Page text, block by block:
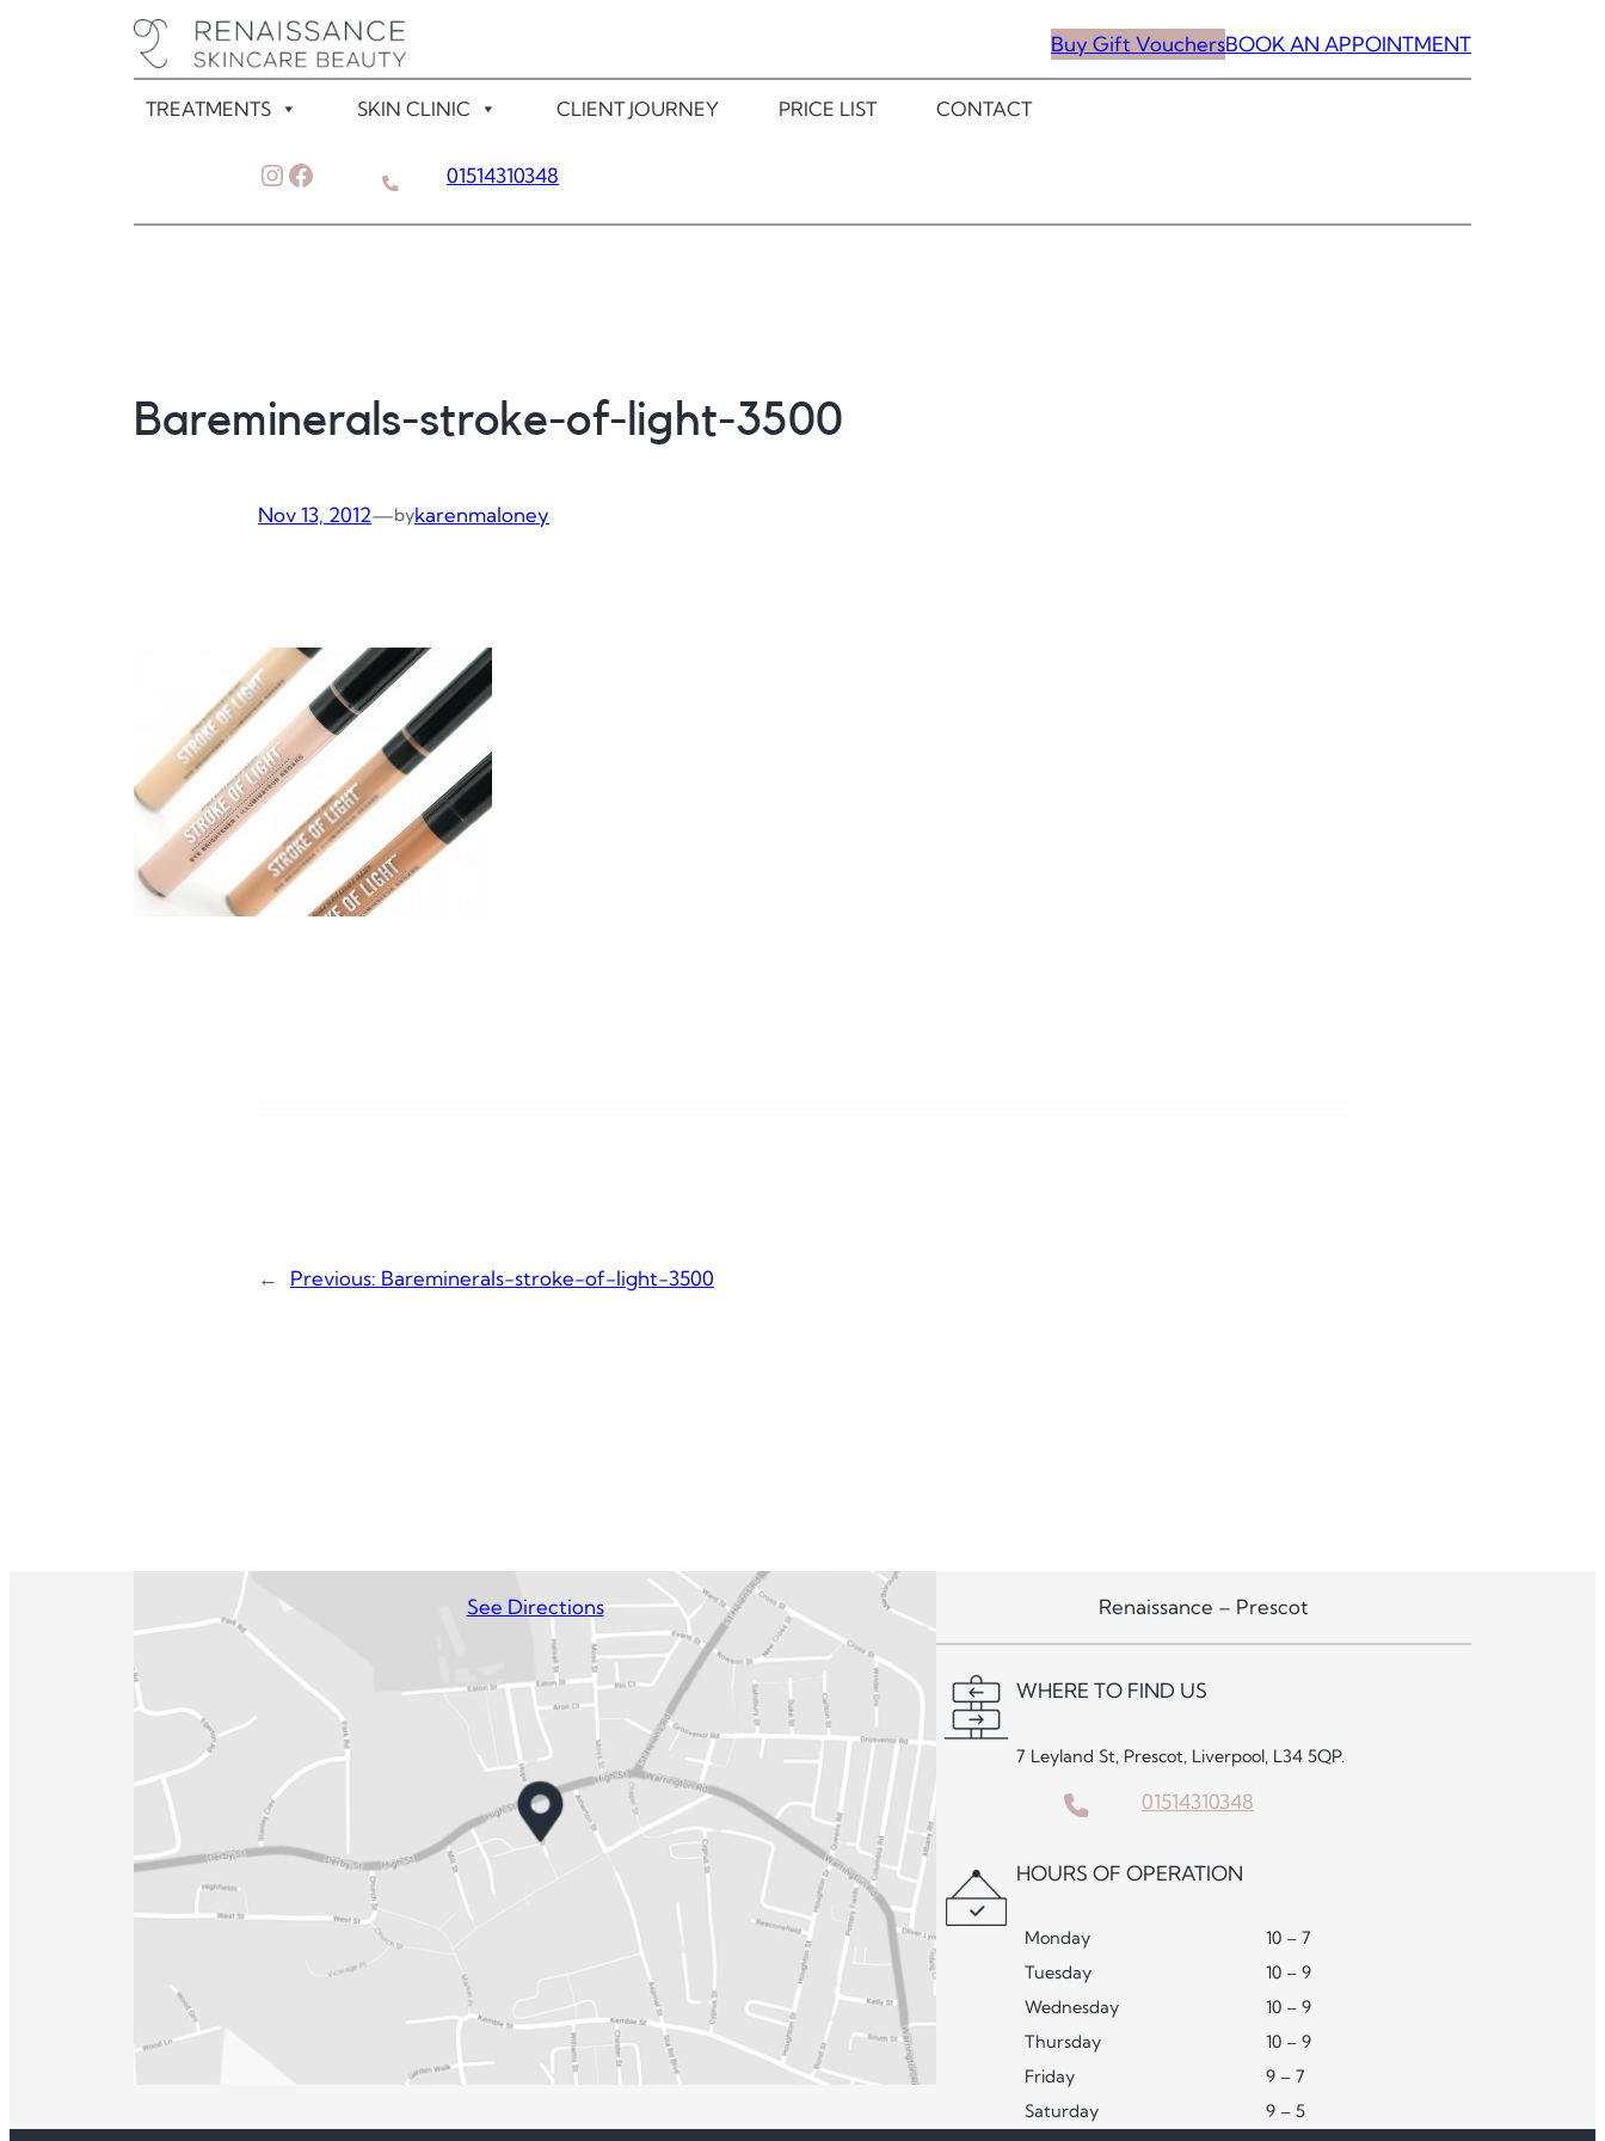
Buy Gift VouchersBOOK AN APPOINTMENT
TREATMENTS SKIN CLINIC CLIENT JOURNEY PRICE LIST CONTACT
Instagram
Facebook 01514310348
Bareminerals-stroke-of-light-3500
Nov 13, 2012—bykarenmaloney
← Previous: Bareminerals-stroke-of-light-3500
See Directions Renaissance – Prescot
WHERE TO FIND US
7 Leyland St, Prescot, Liverpool, L34 5QP.
01514310348
HOURS OF OPERATION
Monday
10 – 7
Tuesday
10 – 9
Wednesday
10 – 9
Thursday
10 – 9
Friday
9 – 7
Saturday
9 – 5